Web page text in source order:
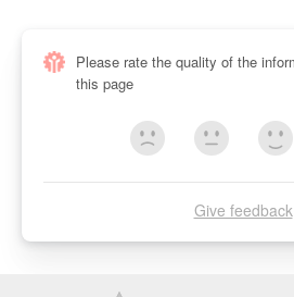
Please rate the quality of the
this page
Give feedback